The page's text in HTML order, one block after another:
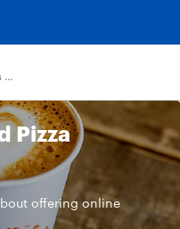
Oui, Oui Crepes and Pizza
Pizza
offering online